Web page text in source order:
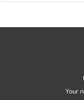
Your